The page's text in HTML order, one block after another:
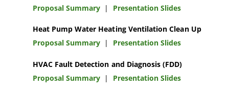
Proposal Summary | Presentation Slides
Heat Pump Water Heating Ventilation Clean Up
Proposal Summary | Presentation Slides
HVAC Fault Detection and Diagnosis (FDD)
Proposal Summary | Presentation Slides